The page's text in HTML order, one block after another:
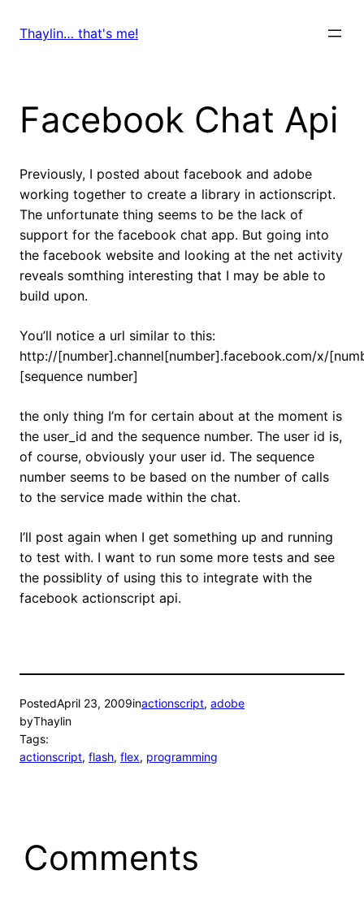
Thaylin… that's me!
Facebook Chat Api
Previously, I posted about facebook and adobe
working together to create a library in actionscript.
The unfortunate thing seems to be the lack of
support for the facebook chat app. But going into
the facebook website and looking at the net activity
reveals somthing interesting that I may be able to
build upon.
You’ll notice a url similar to this:
http://[number].channel[number].facebook.com/x/
[sequence number]
the only thing I’m for certain about at the moment is
the user_id and the sequence number. The user id is,
of course, obviously your user id. The sequence
number seems to be based on the number of calls
to the service made within the chat.
I’ll post again when I get something up and running
to test with. I want to run some more tests and see
the possiblity of using this to integrate with the
facebook actionscript api.
PostedApril 23, 2009inactionscript, adobe
byThaylin
Tags:
actionscript, flash, flex, programming
Comments